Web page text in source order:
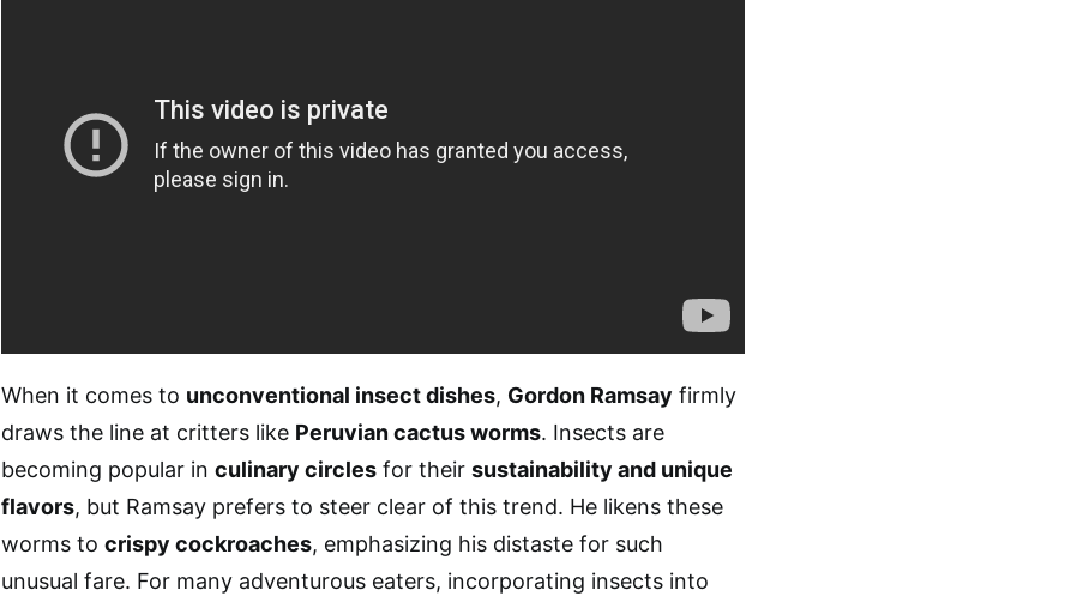
When it comes to unconventional insect dishes, Gordon Ramsay firmly
draws the line at critters like Peruvian cactus worms. Insects are
becoming popular in culinary circles for their sustainability and unique
flavors, but Ramsay prefers to steer clear of this trend. He likens these
worms to crispy cockroaches, emphasizing his distaste for such
unusual fare. For many adventurous eaters, incorporating insects into